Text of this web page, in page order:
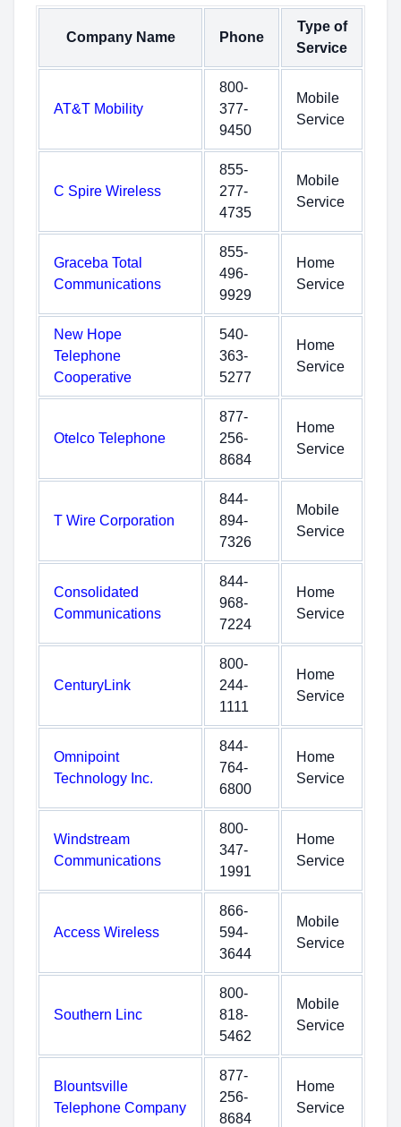
Company Name Phone
Type of
Service
AT&T Mobility
800-
377-
9450
Mobile
Service
C Spire Wireless
855-
277-
4735
Mobile
Service
Graceba Total
Communications
855-
496-
9929
Home
Service
New Hope
Telephone
Cooperative
540-
363-
5277
Home
Service
Otelco Telephone
877-
256-
8684
Home
Service
T Wire Corporation
844-
894-
7326
Mobile
Service
Consolidated
Communications
844-
968-
7224
Home
Service
CenturyLink
800-
244-
1111
Home
Service
Omnipoint
Technology Inc.
844-
764-
6800
Home
Service
Windstream
Communications
800-
347-
1991
Home
Service
Access Wireless
866-
594-
3644
Mobile
Service
Southern Linc
800-
818-
5462
Mobile
Service
Blountsville
Telephone Company
877-
256-
8684
Home
Service